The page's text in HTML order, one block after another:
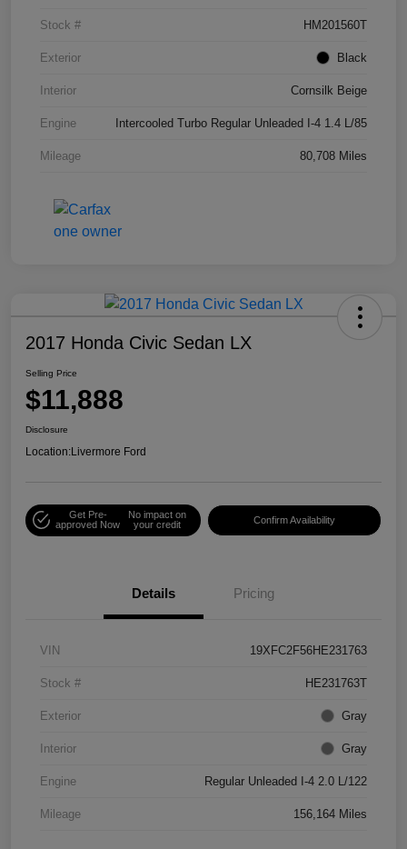
Stock # HM201560T
Exterior Black
Interior Cornsilk Beige
Engine Intercooled Turbo Regular Unleaded I-4 1.4 L/85
Mileage 80,708 Miles
2017 Honda Civic Sedan LX
Selling Price
$11,888
Disclosure
Location:Livermore Ford
Get Pre-
approved Now
No impact on
your credit
Confirm Availability
Details Pricing
VIN 19XFC2F56HE231763
Stock # HE231763T
Exterior Gray
Interior Gray
Engine Regular Unleaded I-4 2.0 L/122
Mileage 156,164 Miles